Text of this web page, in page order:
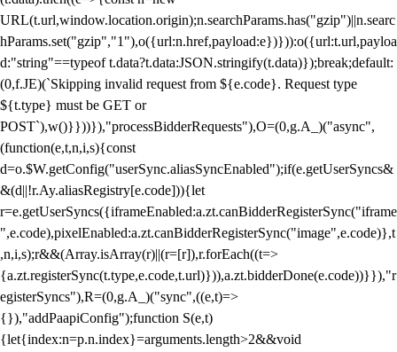
URL(t.url,window.location.origin);n.searchParams.has("gzip")||n.searc
hParams.set("gzip","1"),o({url:n.href,payload:e})})):o({url:t.url,payloa
d:"string"==typeof t.data?t.data:JSON.stringify(t.data)});break;default:
(0,f.JE)(`Skipping invalid request from ${e.code}. Request type
${t.type} must be GET or
POST`),w()}}))}),"processBidderRequests"),O=(0,g.A_)("async",
(function(e,t,n,i,s){const
d=o.$W.getConfig("userSync.aliasSyncEnabled");if(e.getUserSyncs&
&(d||!r.Ay.aliasRegistry[e.code])){let
r=e.getUserSyncs({iframeEnabled:a.zt.canBidderRegisterSync("iframe
",e.code),pixelEnabled:a.zt.canBidderRegisterSync("image",e.code)},t
,n,i,s);r&&(Array.isArray(r)||(r=[r]),r.forEach((t=>
{a.zt.registerSync(t.type,e.code,t.url)})),a.zt.bidderDone(e.code))}}),"r
egisterSyncs"),R=(0,g.A_)("sync",((e,t)=>
{}),"addPaapiConfig");function S(e,t)
{let{index:n=p.n.index}=arguments.length>2&&void